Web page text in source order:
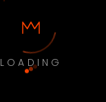
LOADING